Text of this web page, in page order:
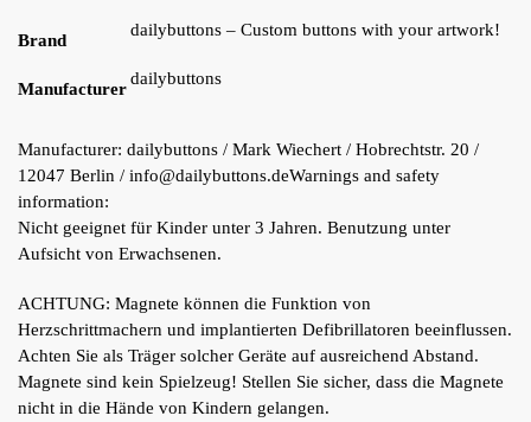
Brand
dailybuttons – Custom buttons with your artwork!
Manufacturer
dailybuttons
Manufacturer: dailybuttons / Mark Wiechert / Hobrechtstr. 20 /
12047 Berlin / info@dailybuttons.deWarnings and safety
information:
Nicht geeignet für Kinder unter 3 Jahren. Benutzung unter
Aufsicht von Erwachsenen.
ACHTUNG: Magnete können die Funktion von
Herzschrittmachern und implantierten Defibrillatoren beeinflussen.
Achten Sie als Träger solcher Geräte auf ausreichend Abstand.
Magnete sind kein Spielzeug! Stellen Sie sicher, dass die Magnete
nicht in die Hände von Kindern gelangen.